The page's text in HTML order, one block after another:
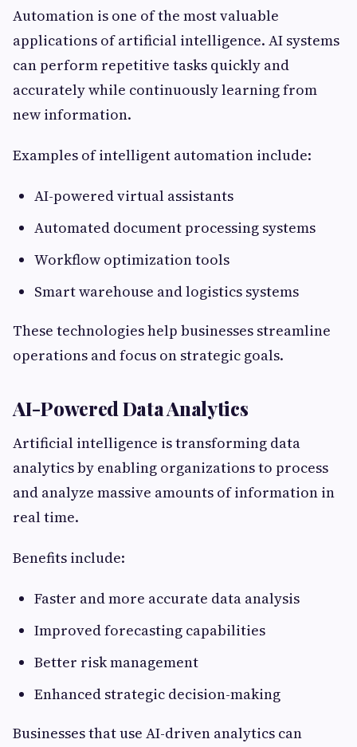
Automation is one of the most valuable
applications of artificial intelligence. AI systems
can perform repetitive tasks quickly and
accurately while continuously learning from
new information.
Examples of intelligent automation include:
AI-powered virtual assistants
Automated document processing systems
Workflow optimization tools
Smart warehouse and logistics systems
These technologies help businesses streamline
operations and focus on strategic goals.
AI-Powered Data Analytics
Artificial intelligence is transforming data
analytics by enabling organizations to process
and analyze massive amounts of information in
real time.
Benefits include:
Faster and more accurate data analysis
Improved forecasting capabilities
Better risk management
Enhanced strategic decision-making
Businesses that use AI-driven analytics can